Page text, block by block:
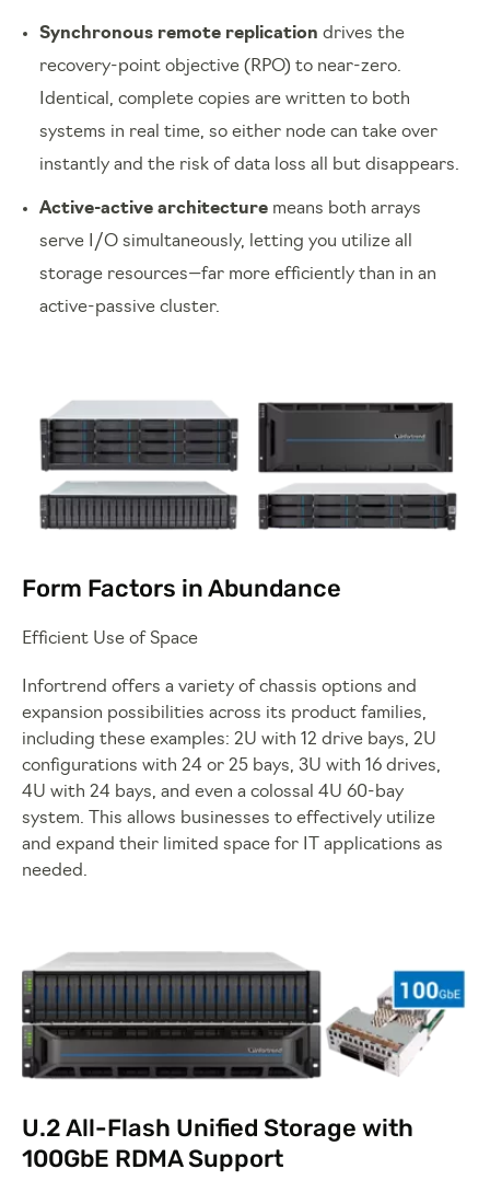
Synchronous remote replication drives the
recovery-point objective (RPO) to near-zero.
Identical, complete copies are written to both
systems in real time, so either node can take over
instantly and the risk of data loss all but disappears.
Active-active architecture means both arrays
serve I/O simultaneously, letting you utilize all
storage resources—far more efficiently than in an
active-passive cluster.
Form Factors in Abundance
Efficient Use of Space
Infortrend offers a variety of chassis options and
expansion possibilities across its product families,
including these examples: 2U with 12 drive bays, 2U
configurations with 24 or 25 bays, 3U with 16 drives,
4U with 24 bays, and even a colossal 4U 60-bay
system. This allows businesses to effectively utilize
and expand their limited space for IT applications as
needed.
U.2 All-Flash Unified Storage with
100GbE RDMA Support